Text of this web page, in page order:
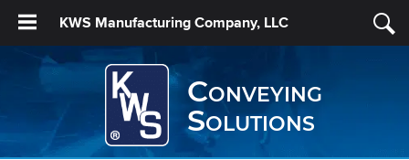
KWS Manufacturing Company, LLC
Conveying
Solutions